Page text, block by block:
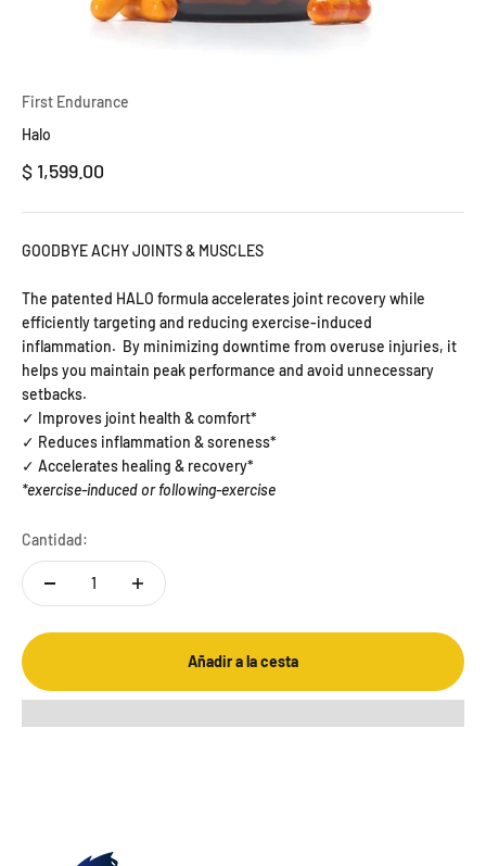
First Endurance
Halo
Precio de oferta
$ 1,599.00
GOODBYE ACHY JOINTS & MUSCLES
The patented HALO formula accelerates joint recovery while
efficiently targeting and reducing exercise-induced
inflammation. By minimizing downtime from overuse injuries, it
helps you maintain peak performance and avoid unnecessary
setbacks.
✓ Improves joint health & comfort*
✓ Reduces inflammation & soreness*
✓ Accelerates healing & recovery*
*exercise-induced or following-exercise
Cantidad:
Añadir a la cesta